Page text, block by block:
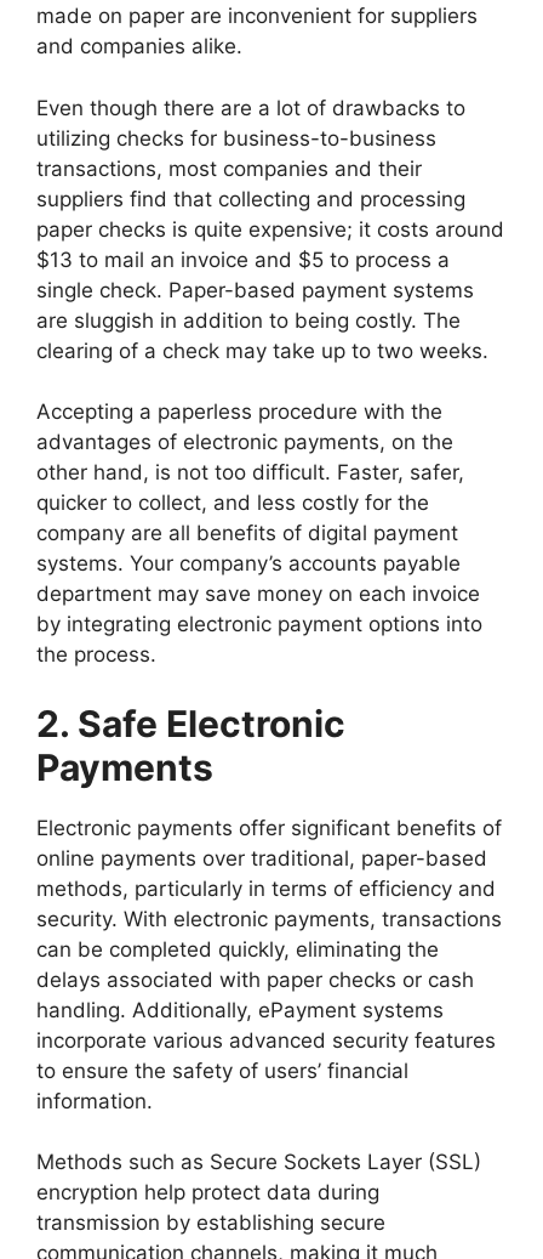
made on paper are inconvenient for suppliers
and companies alike.
Even though there are a lot of drawbacks to
utilizing checks for business-to-business
transactions, most companies and their
suppliers find that collecting and processing
paper checks is quite expensive; it costs around
$13 to mail an invoice and $5 to process a
single check. Paper-based payment systems
are sluggish in addition to being costly. The
clearing of a check may take up to two weeks.
Accepting a paperless procedure with the
advantages of electronic payments, on the
other hand, is not too difficult. Faster, safer,
quicker to collect, and less costly for the
company are all benefits of digital payment
systems. Your company’s accounts payable
department may save money on each invoice
by integrating electronic payment options into
the process.
2. Safe Electronic
Payments
Electronic payments offer significant benefits of
online payments over traditional, paper-based
methods, particularly in terms of efficiency and
security. With electronic payments, transactions
can be completed quickly, eliminating the
delays associated with paper checks or cash
handling. Additionally, ePayment systems
incorporate various advanced security features
to ensure the safety of users’ financial
information.
Methods such as Secure Sockets Layer (SSL)
encryption help protect data during
transmission by establishing secure
communication channels, making it much